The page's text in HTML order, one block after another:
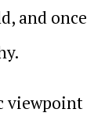
and once
viewpoint